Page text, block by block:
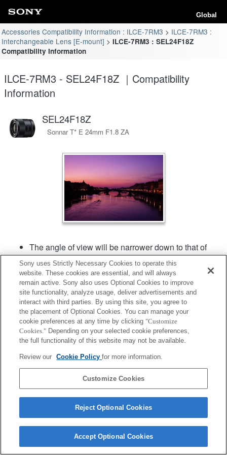
Global
Accessories Compatibility Information : ILCE-7RM3
ILCE-7RM3 :
Interchangeable Lens [E-mount]
ILCE-7RM3 : SEL24F18Z
Compatibility Information
ILCE-7RM3 - SEL24F18Z ｜Compatibility
Information
SEL24F18Z
Sonnar T* E 24mm F1.8 ZA
The angle of view will be narrower down to that of
APS-C size.
Fast Hybrid AF is available with the lens system
software Ver.02 or later.
Product
Terms of Use Contact Us
Sony uses Strictly Necessary Cookies to operate this
website. These cookies are essential, and will always
remain active. Sony also uses Optional Cookies to improve
site functionality, analyze usage, deliver advertisements and
interact with third parties. By using this site, you agree to
the placement of Optional Cookies. You can manage your
cookie preferences at any time by clicking "Customize
Cookies." Depending on your selected cookie preferences,
the full functionality of this website may not be available.
Review our Cookie Policyfor more information.
Customize Cookies
Reject Optional Cookies
Accept Optional Cookies